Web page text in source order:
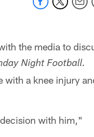
the media to
Night Football.
with a knee injury
with him,"